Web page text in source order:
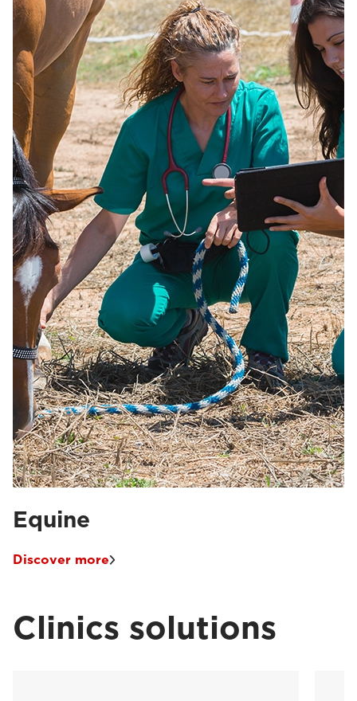
Equine
Discover more
Clinics solutions